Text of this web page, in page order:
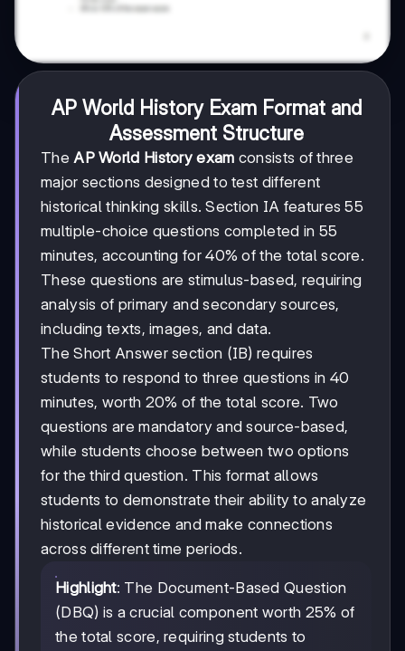
AP World History Exam Format and
Assessment Structure
TheAP World History exam consists of three
major sections designed to test different
historical thinking skills. Section IA features 55
multiple-choice questions completed in 55
minutes, accounting for 40% of the total score.
These questions are stimulus-based, requiring
analysis of primary and secondary sources,
including texts, images, and data.
The Short Answer section (IB) requires
students to respond to three questions in 40
minutes, worth 20% of the total score. Two
questions are mandatory and source-based,
while students choose between two options
for the third question. This format allows
students to demonstrate their ability to analyze
historical evidence and make connections
across different time periods.
Highlight: The Document-Based Question
(DBQ) is a crucial component worth 25% of
the total score, requiring students to